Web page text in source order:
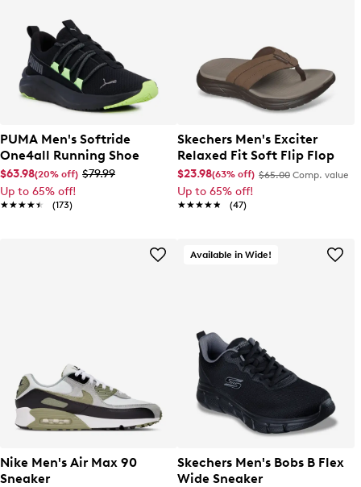
PUMA Men's Softride
One4all Running Shoe
$63.98(20% off) $79.99
Up to 65% off!
★★★★★
★★★★★ (173)
Skechers Men's Exciter
Relaxed Fit Soft Flip Flop
$23.98(63% off) $65.00 Comp. value
Up to 65% off!
★★★★★
★★★★★ (47)
Nike Men's Air Max 90
Sneaker
Available in Wide!
Skechers Men's Bobs B Flex
Wide Sneaker